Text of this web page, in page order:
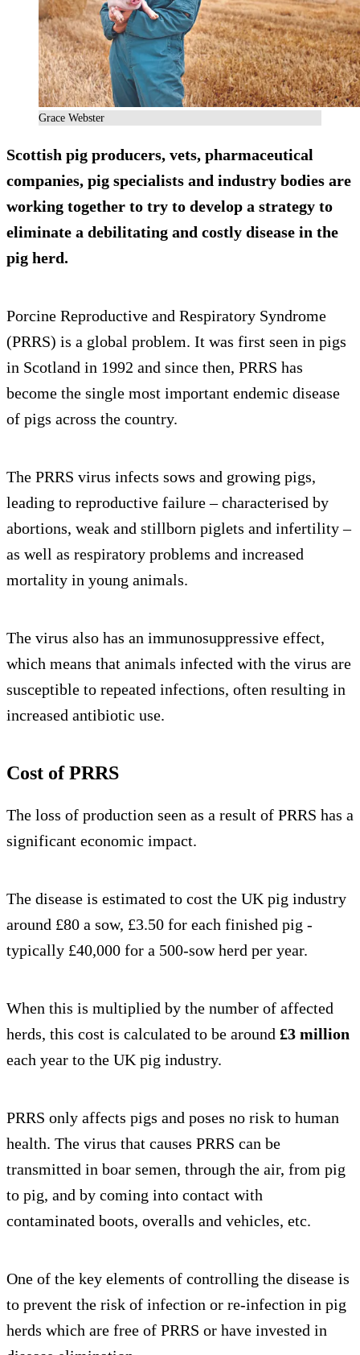
Grace Webster
Scottish pig producers, vets, pharmaceutical
companies, pig specialists and industry bodies are
working together to try to develop a strategy to
eliminate a debilitating and costly disease in the
pig herd.
Porcine Reproductive and Respiratory Syndrome
(PRRS) is a global problem. It was first seen in pigs
in Scotland in 1992 and since then, PRRS has
become the single most important endemic disease
of pigs across the country.
The PRRS virus infects sows and growing pigs,
leading to reproductive failure – characterised by
abortions, weak and stillborn piglets and infertility –
as well as respiratory problems and increased
mortality in young animals.
The virus also has an immunosuppressive effect,
which means that animals infected with the virus are
susceptible to repeated infections, often resulting in
increased antibiotic use.
Cost of PRRS
The loss of production seen as a result of PRRS has a
significant economic impact.
The disease is estimated to cost the UK pig industry
around £80 a sow, £3.50 for each finished pig -
typically £40,000 for a 500-sow herd per year.
When this is multiplied by the number of affected
herds, this cost is calculated to be around £3 million
each year to the UK pig industry.
PRRS only affects pigs and poses no risk to human
health. The virus that causes PRRS can be
transmitted in boar semen, through the air, from pig
to pig, and by coming into contact with
contaminated boots, overalls and vehicles, etc.
One of the key elements of controlling the disease is
to prevent the risk of infection or re-infection in pig
herds which are free of PRRS or have invested in